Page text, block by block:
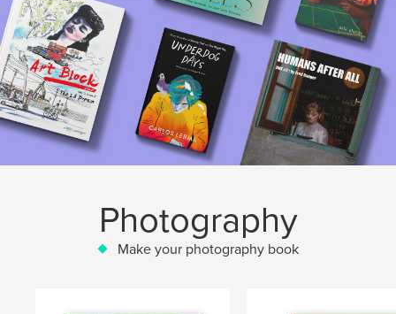
Photography
Make your photography book